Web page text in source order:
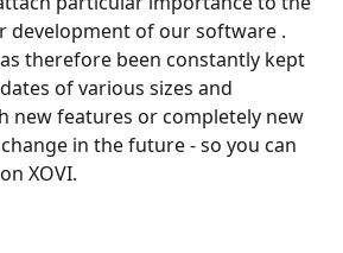
development of our software .
therefore been constantly kept
of various sizes and
new features or completely new
in the future - so you can
XOVI.